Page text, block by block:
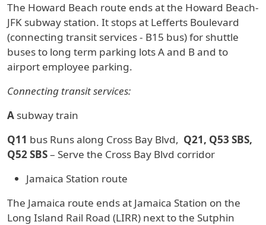
The Howard Beach route ends at the Howard Beach-
JFK subway station. It stops at Lefferts Boulevard
(connecting transit services - B15 bus) for shuttle
buses to long term parking lots A and B and to
airport employee parking.
Connecting transit services:
A subway train
Q11 bus Runs along Cross Bay Blvd, Q21, Q53 SBS,
Q52 SBS– Serve the Cross Bay Blvd corridor
Jamaica Station route
The Jamaica route ends at Jamaica Station on the
Long Island Rail Road (LIRR) next to the Sutphin